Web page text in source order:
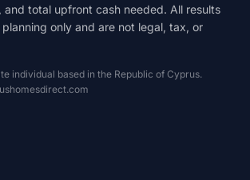
and total upfront cash needed. All results
only and are not legal, tax, or
individual based in the Republic of Cyprus.